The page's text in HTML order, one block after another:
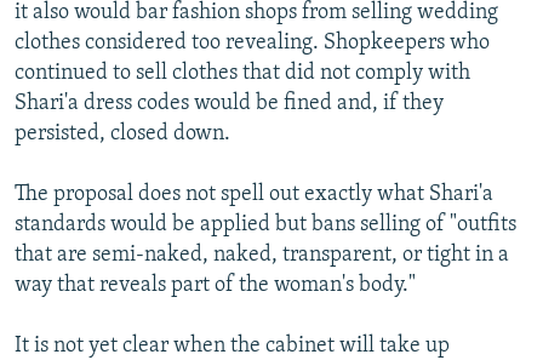
it also would bar fashion shops from selling wedding
clothes considered too revealing. Shopkeepers who
continued to sell clothes that did not comply with
Shari'a dress codes would be fined and, if they
persisted, closed down.
The proposal does not spell out exactly what Shari'a
standards would be applied but bans selling of "outfits
that are semi-naked, naked, transparent, or tight in a
way that reveals part of the woman's body."
It is not yet clear when the cabinet will take up